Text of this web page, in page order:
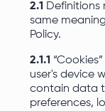
2.1 Definitions
same
Policy.
2.1.1
user's device
contain data
preferences,